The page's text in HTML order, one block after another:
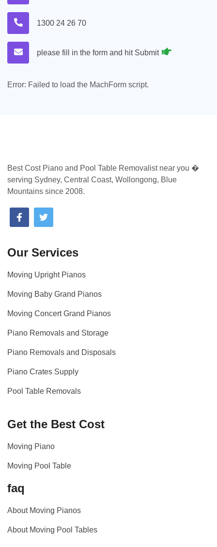
1300 24 26 70
please fill in the form and hit Submit
Error: Failed to load the MachForm script.
Best Cost Piano and Pool Table Removalist near you �
serving Sydney, Central Coast, Wollongong, Blue
Mountains since 2008.
Our Services
Moving Upright Pianos
Moving Baby Grand Pianos
Moving Concert Grand Pianos
Piano Removals and Storage
Piano Removals and Disposals
Piano Crates Supply
Pool Table Removals
Get the Best Cost
Moving Piano
Moving Pool Table
faq
About Moving Pianos
About Moving Pool Tables